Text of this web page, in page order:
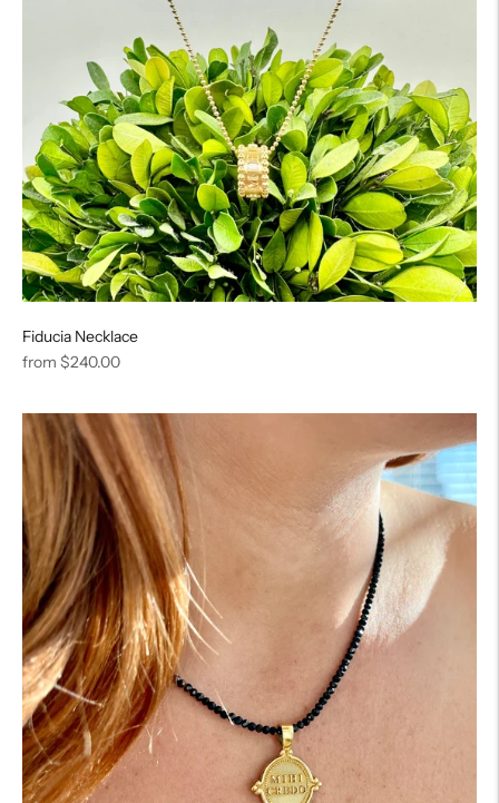
Fiducia Necklace
Regular
from $240.00